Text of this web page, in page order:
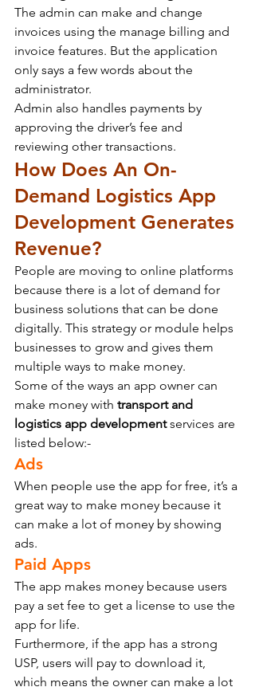
The admin can make and change
invoices using the manage billing and
invoice features. But the application
only says a few words about the
administrator.
Admin also handles payments by
approving the driver’s fee and
reviewing other transactions.
How Does An On-
Demand Logistics App
Development Generates
Revenue?
People are moving to online platforms
because there is a lot of demand for
business solutions that can be done
digitally. This strategy or module helps
businesses to grow and gives them
multiple ways to make money.
Some of the ways an app owner can
make money with transport and
logistics app development services are
listed below:-
Ads
When people use the app for free, it’s a
great way to make money because it
can make a lot of money by showing
ads.
Paid Apps
The app makes money because users
pay a set fee to get a license to use the
app for life.
Furthermore, if the app has a strong
USP, users will pay to download it,
which means the owner can make a lot